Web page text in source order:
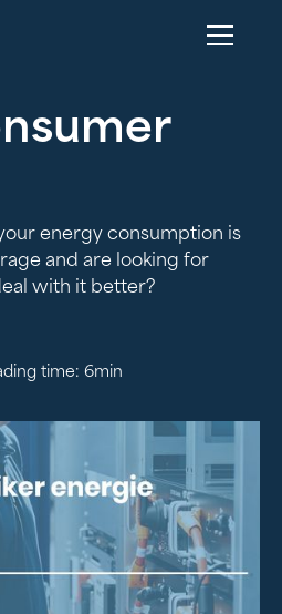
energy consumption is
and are looking for
with it better?
time: 6min